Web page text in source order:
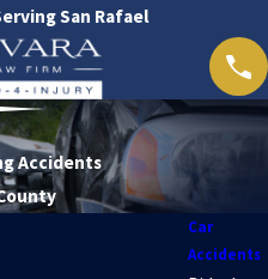
San Rafael
Accidents
Car
Accidents